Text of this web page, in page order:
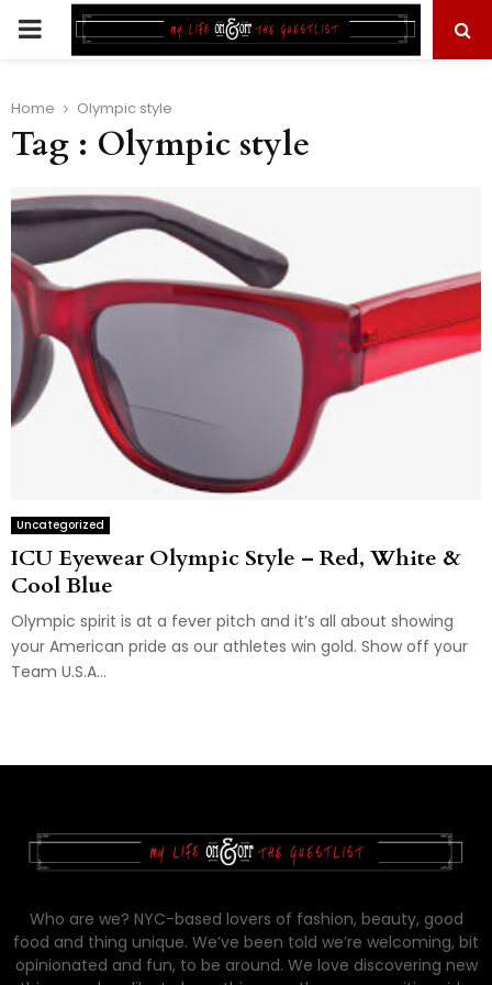
PRIMARY
Home Olympic style
Tag : Olympic style
Uncategorized
ICU Eyewear Olympic Style – Red, White &
Cool Blue
Olympic spirit is at a fever pitch and it’s all about showing
your American pride as our athletes win gold. Show off your
Team U.S.A...
Who are we? NYC-based lovers of fashion, beauty, good
food and thing unique. We’ve been told we’re welcoming, bit
opinionated and fun, to be around. We love discovering new